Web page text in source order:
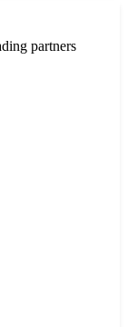
partners